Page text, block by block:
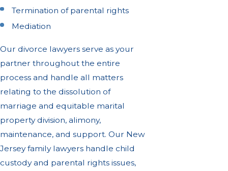
Termination of parental rights
Mediation
Our divorce lawyers serve as your
partner throughout the entire
process and handle all matters
relating to the dissolution of
marriage and equitable marital
property division, alimony,
maintenance, and support. Our New
Jersey family lawyers handle child
custody and parental rights issues,